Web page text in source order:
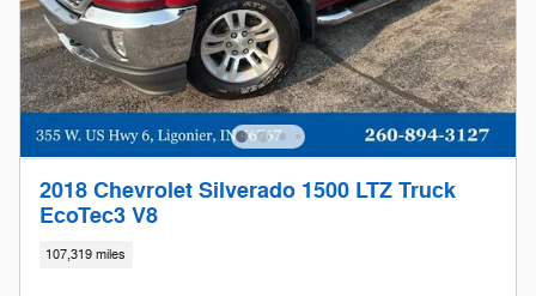
2018 Chevrolet Silverado 1500 LTZ Truck
EcoTec3 V8
107,319 miles